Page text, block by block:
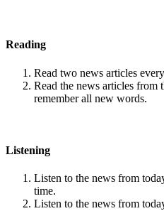
Reading
Read two news articles
Read the news articles from
remember all new words.
Listening
Listen to the news from
time.
Listen to the news from